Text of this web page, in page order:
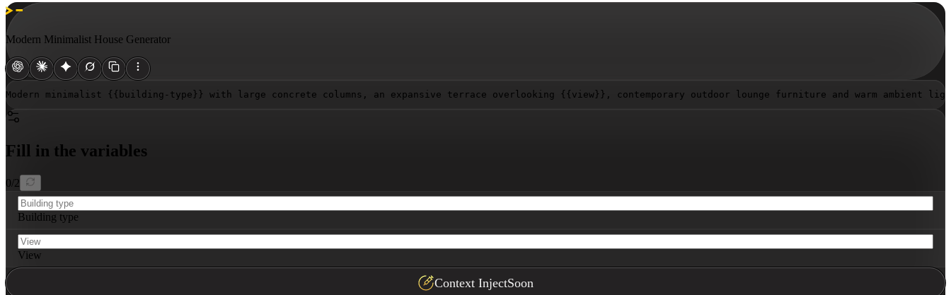
Modern Minimalist House Generator
Modern minimalist {{building-type}} with large concrete columns, an expansive terrace overlooking {{view}} , contemporary outdoor lounge furniture and warm
Fill in the variables
0/2
Building type
View
Context InjectSoon